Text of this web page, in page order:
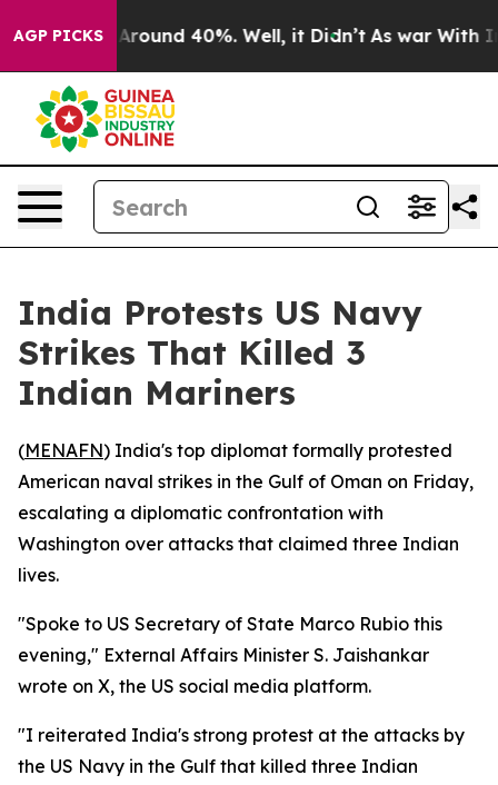
AGP PICKS
a Floor Around 40%. Well, it Didn’t As war With
India Protests US Navy
Strikes That Killed 3
Indian Mariners
(MENAFN) India's top diplomat formally protested
American naval strikes in the Gulf of Oman on Friday,
escalating a diplomatic confrontation with
Washington over attacks that claimed three Indian
lives.
"Spoke to US Secretary of State Marco Rubio this
evening," External Affairs Minister S. Jaishankar
wrote on X, the US social media platform.
"I reiterated India's strong protest at the attacks by
the US Navy in the Gulf that killed three Indian